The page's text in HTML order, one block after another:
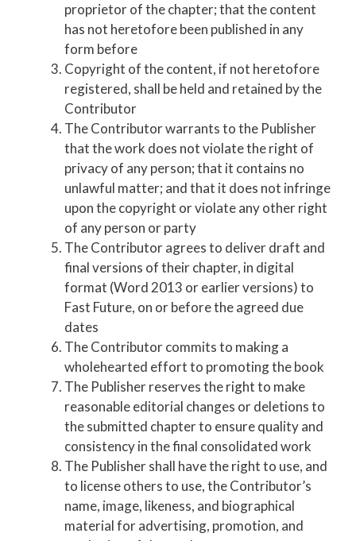
proprietor of the chapter; that the content
has not heretofore been published in any
form before
Copyright of the content, if not heretofore
registered, shall be held and retained by the
Contributor
The Contributor warrants to the Publisher
that the work does not violate the right of
privacy of any person; that it contains no
unlawful matter; and that it does not infringe
upon the copyright or violate any other right
of any person or party
The Contributor agrees to deliver draft and
final versions of their chapter, in digital
format (Word 2013 or earlier versions) to
Fast Future, on or before the agreed due
dates
The Contributor commits to making a
wholehearted effort to promoting the book
The Publisher reserves the right to make
reasonable editorial changes or deletions to
the submitted chapter to ensure quality and
consistency in the final consolidated work
The Publisher shall have the right to use, and
to license others to use, the Contributor’s
name, image, likeness, and biographical
material for advertising, promotion, and